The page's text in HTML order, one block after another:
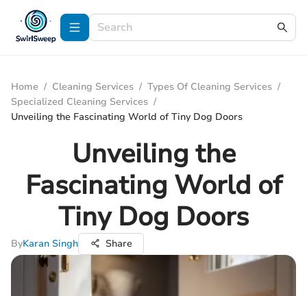
Home / Cleaning Services / Types Of Cleaning Services /
Specialized Cleaning Services /
Unveiling the Fascinating World of Tiny Dog Doors
Unveiling the
Fascinating World of
Tiny Dog Doors
ByKaran Singh Share